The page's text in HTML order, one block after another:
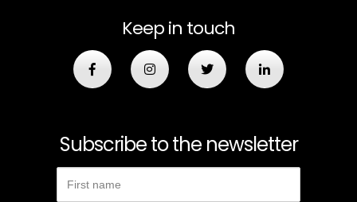
Keep in touch
Subscribe to the newsletter